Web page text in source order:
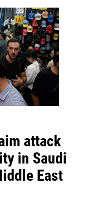
attack
in Saudi
East